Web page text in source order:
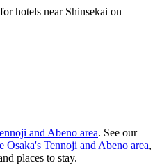
hotels near Shinsekai on
and Abeno area. See our
Osaka's Tennoji and Abeno area,
places to stay.